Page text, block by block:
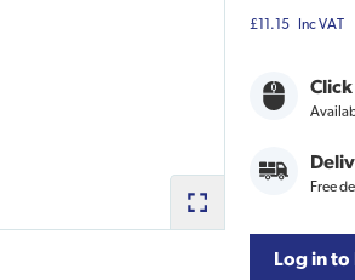
£11.15 Inc VAT
Free
Log in to